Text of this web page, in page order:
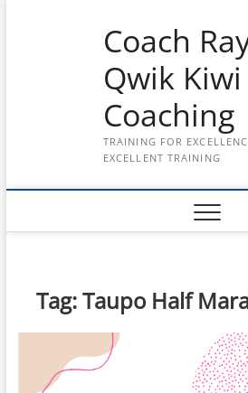
Coach
Qwik Kiwi
Coaching
TRAINING FOR
EXCELLENT TRAINING
Tag:Taupo Half